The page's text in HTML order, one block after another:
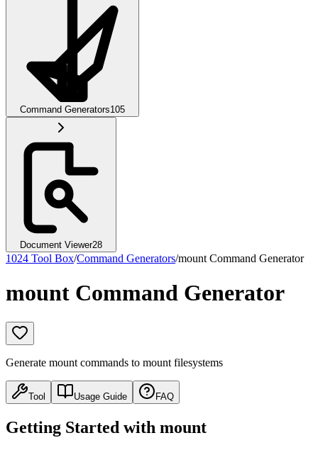
Command Generators105
Document Viewer28
1024 Tool Box/Command Generators/mount Command Generator
mount Command Generator
Generate mount commands to mount filesystems
Tool Usage Guide FAQ
Getting Started with mount